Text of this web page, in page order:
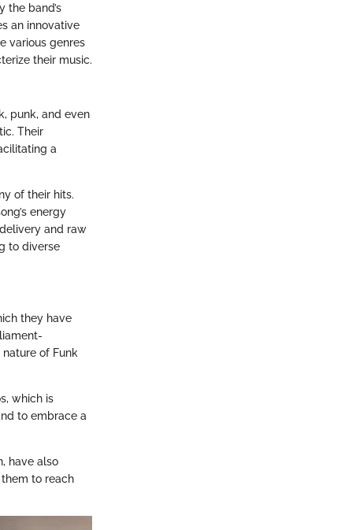
the band’s
an innovative
various genres
their music.
punk, and even
Their
a
of their hits.
energy
and raw
to diverse
they have
of Funk
which is
to embrace a
have also
to reach